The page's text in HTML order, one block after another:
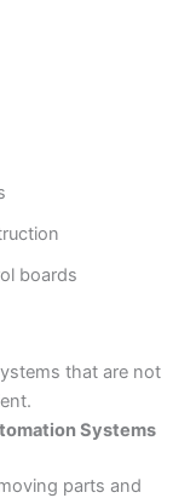
boards
that are not
Systems
parts and